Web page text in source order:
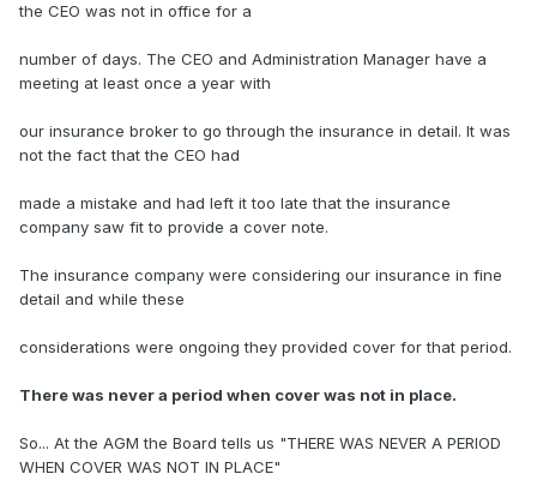
the CEO was not in office for a
number of days. The CEO and Administration Manager have a
meeting at least once a year with
our insurance broker to go through the insurance in detail. It was
not the fact that the CEO had
made a mistake and had left it too late that the insurance
company saw fit to provide a cover note.
The insurance company were considering our insurance in fine
detail and while these
considerations were ongoing they provided cover for that period.
There was never a period when cover was not in place.
So... At the AGM the Board tells us "THERE WAS NEVER A PERIOD
WHEN COVER WAS NOT IN PLACE"